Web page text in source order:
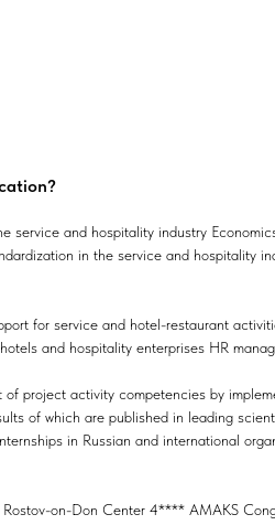
service and hospitality industry
in the service and hospitality
for service and hotel-restaurant
and hospitality enterprises HR
project activity competencies by
of which are published in leading
in Russian and international
on-Don Center 4**** AMAKS